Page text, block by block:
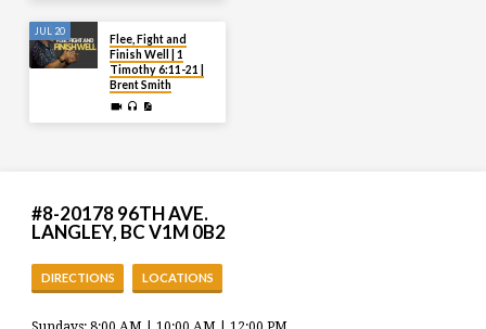
JUL 20
Flee, Fight and
Finish Well | 1
Timothy 6:11-21 |
Brent Smith
#8-20178 96TH AVE.
LANGLEY, BC V1M 0B2
DIRECTIONS LOCATIONS